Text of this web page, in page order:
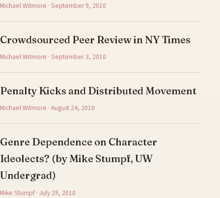
Michael Witmore · September 9, 2010
Crowdsourced Peer Review in NY Times
Michael Witmore · September 3, 2010
Penalty Kicks and Distributed Movement
Michael Witmore · August 24, 2010
Genre Dependence on Character
Ideolects? (by Mike Stumpf, UW
Undergrad)
Mike Stumpf · July 29, 2010